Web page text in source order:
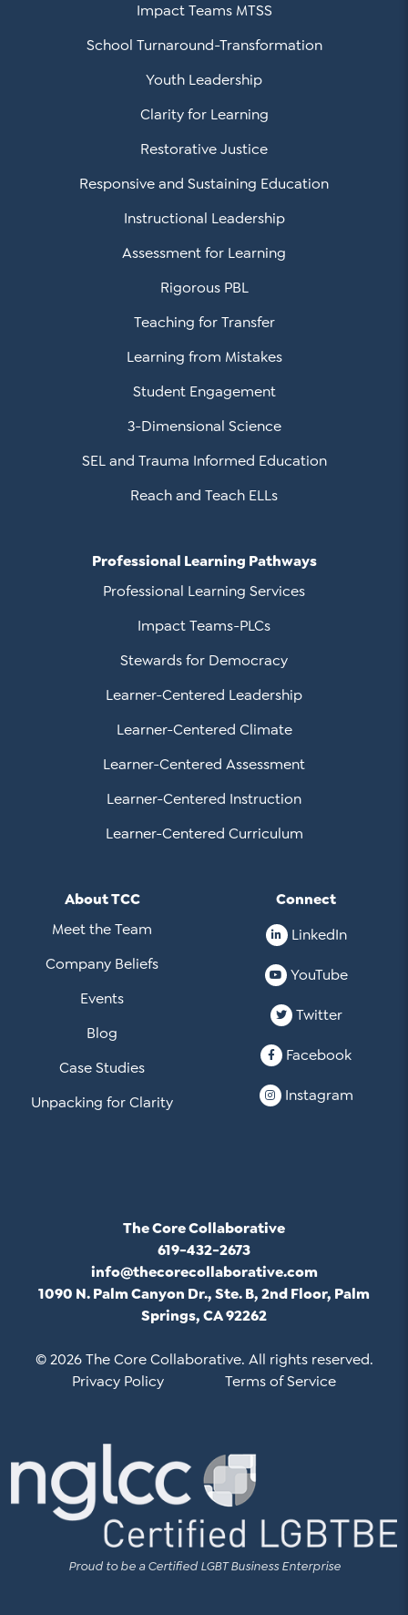
Impact Teams MTSS
School Turnaround-Transformation
Youth Leadership
Clarity for Learning
Restorative Justice
Responsive and Sustaining Education
Instructional Leadership
Assessment for Learning
Rigorous PBL
Teaching for Transfer
Learning from Mistakes
Student Engagement
3-Dimensional Science
SEL and Trauma Informed Education
Reach and Teach ELLs
Professional Learning Pathways
Professional Learning Services
Impact Teams-PLCs
Stewards for Democracy
Learner-Centered Leadership
Learner-Centered Climate
Learner-Centered Assessment
Learner-Centered Instruction
Learner-Centered Curriculum
About TCC
Meet the Team
Company Beliefs
Events
Blog
Case Studies
Unpacking for Clarity
Connect
LinkedIn
YouTube
Twitter
Facebook
Instagram
The Core Collaborative
619-432-2673
info@thecorecollaborative.com
1090 N. Palm Canyon Dr., Ste. B, 2nd Floor, Palm
Springs, CA 92262
© 2026 The Core Collaborative. All rights reserved.
Privacy Policy
Terms of Service
Proud to be a Certified LGBT Business Enterprise